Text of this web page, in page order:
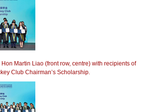
Martin Liao (front row, centre) with recipients of
Club Chairman’s Scholarship.